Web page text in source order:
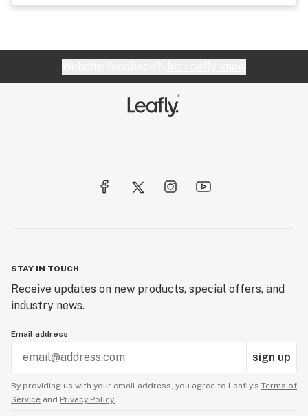
STAY IN TOUCH
Receive updates on new products, special offers, and
industry news.
Email address
sign up
By providing us with your email address, you agree to Leafly’s Terms of
Service and Privacy Policy.